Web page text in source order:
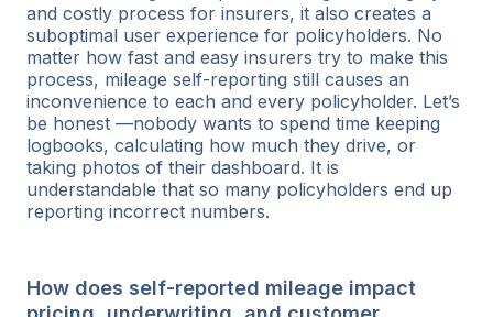
and costly process for insurers, it also creates a
suboptimal user experience for policyholders. No
matter how fast and easy insurers try to make this
process, mileage self-reporting still causes an
inconvenience to each and every policyholder. Let’s
be honest —nobody wants to spend time keeping
logbooks, calculating how much they drive, or
taking photos of their dashboard. It is
understandable that so many policyholders end up
reporting incorrect numbers.
How does self-reported mileage impact